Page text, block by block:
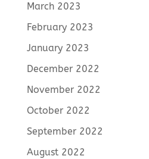
March 2023
February 2023
January 2023
December 2022
November 2022
October 2022
September 2022
August 2022